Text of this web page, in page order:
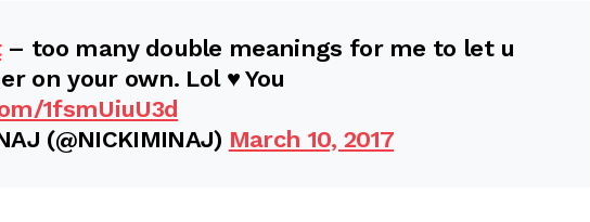
– too many double meanings for me to let u
on your own. Lol ♥️ You
1fsmUiuU3d
(@NICKIMINAJ) March 10, 2017